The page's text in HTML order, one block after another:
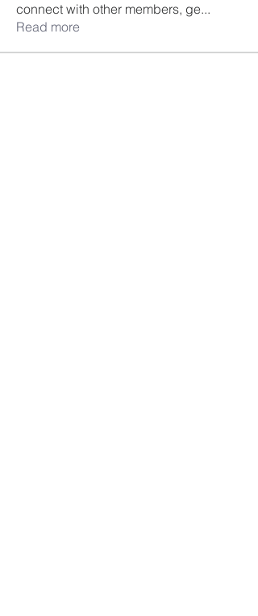
connect with other members, ge...
Read more